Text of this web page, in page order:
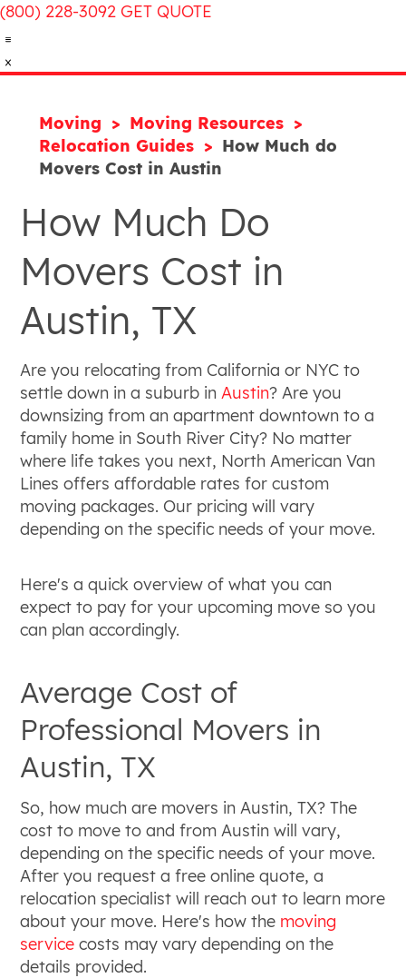
(800) 228-3092 GET QUOTE
Moving
Moving Resources
Relocation Guides
How Much do
Movers Cost in Austin
How Much Do
Movers Cost in
Austin, TX
Are you relocating from California or NYC to
settle down in a suburb inAustin? Are you
downsizing from an apartment downtown to a
family home in South River City? No matter
where life takes you next, North American Van
Lines offers affordable rates for custom
moving packages. Our pricing will vary
depending on the specific needs of your move.
Here's a quick overview of what you can
expect to pay for your upcoming move so you
can plan accordingly.
Average Cost of
Professional Movers in
Austin, TX
So, how much are movers in Austin, TX? The
cost to move to and from Austin will vary,
depending on the specific needs of your move.
After you request a free online quote, a
relocation specialist will reach out to learn more
about your move. Here's how the moving
service costs may vary depending on the
details provided.